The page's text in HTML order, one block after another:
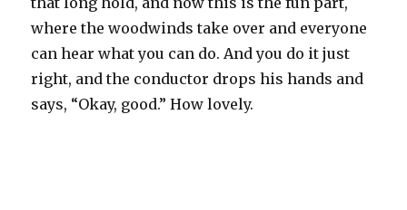
where the woodwinds take over and everyone
can hear what you can do. And you do it just
right, and the conductor drops his hands and
says, “Okay, good.” How lovely.